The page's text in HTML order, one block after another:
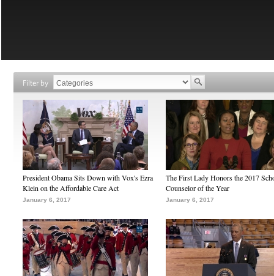
Filter by
President Obama Sits Down with Vox's Ezra
Klein on the Affordable Care Act
January 6, 2017
The First Lady Honors the 2017
Counselor of the Year
January 6, 2017